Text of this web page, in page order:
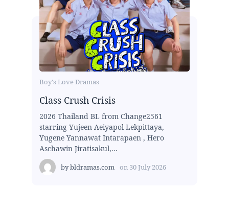
Boy's Love Dramas
Class Crush Crisis
2026 Thailand BL from Change2561
starring Yujeen Aeiyapol Lekpittaya,
Yugene Yannawat Intarapaen , Hero
Aschawin Jiratisakul,...
bybldramas.com on 30 July 2026